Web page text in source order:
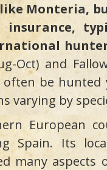
Monteria,
Oct) and
be hunted
varying by
European
Spain. Its
many